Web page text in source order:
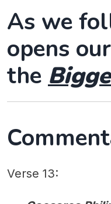
As we
opens
the
Verse 13: